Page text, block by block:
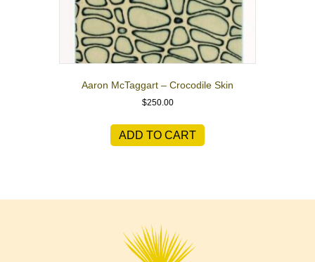
Aaron McTaggart – Crocodile Skin
$250.00
ADD TO CART